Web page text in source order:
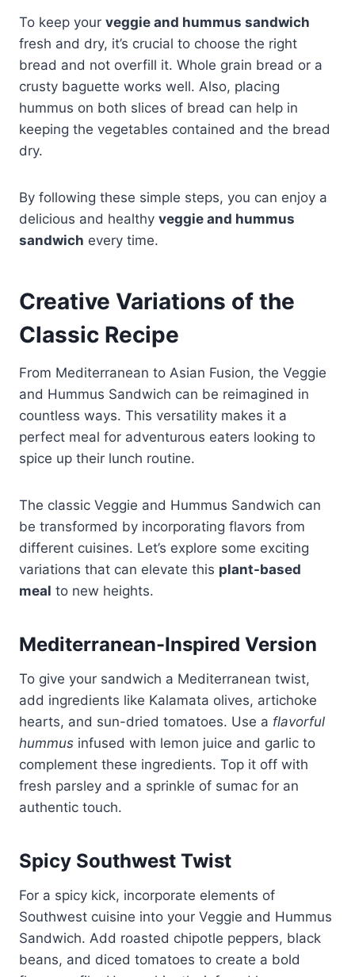
To keep your veggie and hummus sandwich
fresh and dry, it’s crucial to choose the right
bread and not overfill it. Whole grain bread or a
crusty baguette works well. Also, placing
hummus on both slices of bread can help in
keeping the vegetables contained and the bread
dry.
By following these simple steps, you can enjoy a
delicious and healthy veggie and hummus
sandwich every time.
Creative Variations of the
Classic Recipe
From Mediterranean to Asian Fusion, the Veggie
and Hummus Sandwich can be reimagined in
countless ways. This versatility makes it a
perfect meal for adventurous eaters looking to
spice up their lunch routine.
The classic Veggie and Hummus Sandwich can
be transformed by incorporating flavors from
different cuisines. Let’s explore some exciting
variations that can elevate this plant-based
meal to new heights.
Mediterranean-Inspired Version
To give your sandwich a Mediterranean twist,
add ingredients like Kalamata olives, artichoke
hearts, and sun-dried tomatoes. Use a flavorful
hummus infused with lemon juice and garlic to
complement these ingredients. Top it off with
fresh parsley and a sprinkle of sumac for an
authentic touch.
Spicy Southwest Twist
For a spicy kick, incorporate elements of
Southwest cuisine into your Veggie and Hummus
Sandwich. Add roasted chipotle peppers, black
beans, and diced tomatoes to create a bold